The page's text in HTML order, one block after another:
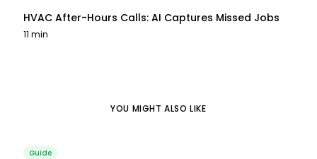
HVAC After-Hours Calls: AI Captures Missed Jobs
11 min
YOU MIGHT ALSO LIKE
Guide